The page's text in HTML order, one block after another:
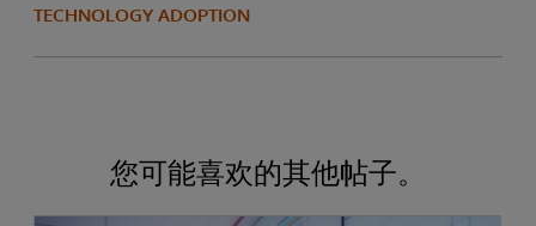
TECHNOLOGY ADOPTION
您可能喜欢的其他帖子。